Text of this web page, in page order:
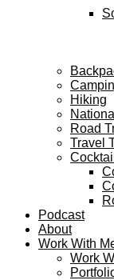
Hiking
Road
Travel
Podcast
About
Work With
Work